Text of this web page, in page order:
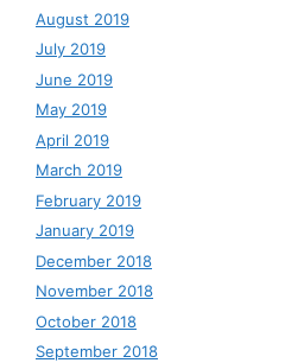
August 2019
July 2019
June 2019
May 2019
April 2019
March 2019
February 2019
January 2019
December 2018
November 2018
October 2018
September 2018